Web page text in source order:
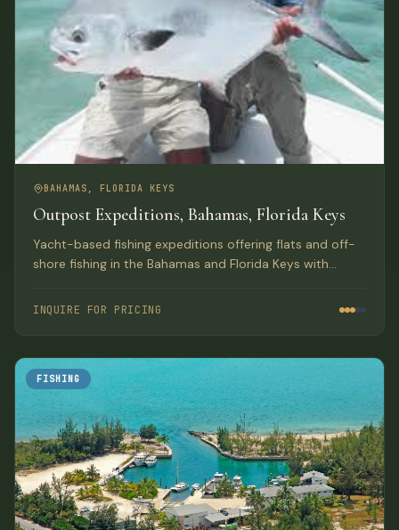
BAHAMAS, FLORIDA KEYS
Outpost Expeditions, Bahamas, Florida Keys
Yacht-based fishing expeditions offering flats and off-
shore fishing in the Bahamas and Florida Keys with
Hatteras.
INQUIRE FOR PRICING
FISHING